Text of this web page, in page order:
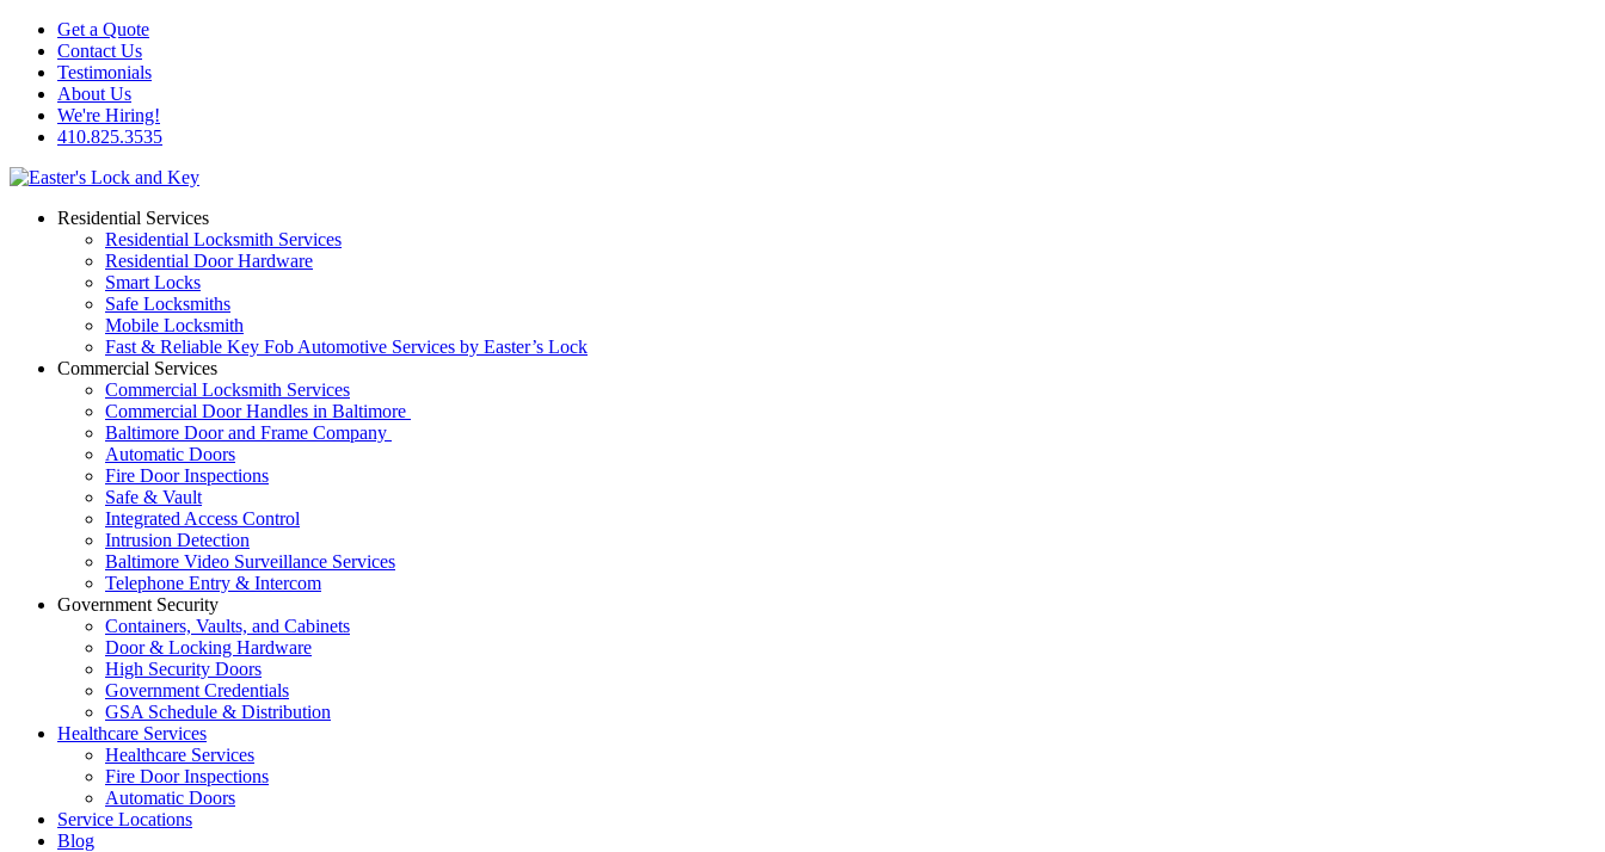
Get a Quote
Contact Us
Testimonials
About Us
We're Hiring!
410.825.3535
Residential Services
Residential Locksmith Services
Residential Door Hardware
Smart Locks
Safe Locksmiths
Mobile Locksmith
Fast & Reliable Key Fob Automotive Services by Easter’s Lock
Commercial Services
Commercial Locksmith Services
Commercial Door Handles in Baltimore
Baltimore Door and Frame Company
Automatic Doors
Fire Door Inspections
Safe & Vault
Integrated Access Control
Intrusion Detection
Baltimore Video Surveillance Services
Telephone Entry & Intercom
Government Security
Containers, Vaults, and Cabinets
Door & Locking Hardware
High Security Doors
Government Credentials
GSA Schedule & Distribution
Healthcare Services
Healthcare Services
Fire Door Inspections
Automatic Doors
Service Locations
Blog